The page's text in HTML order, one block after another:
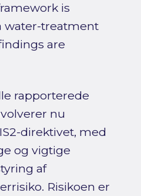
is
water-treatment
are
rapporterede
nu
direktivet, med
og vigtige
af
Risikoen er